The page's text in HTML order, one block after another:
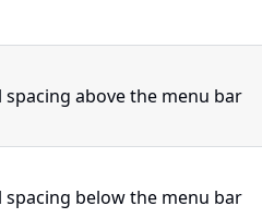
above the menu bar
below the menu bar